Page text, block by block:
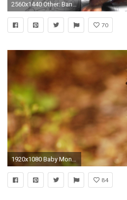
2560x1440 Other: Banana Love Monkey Funny Cartoon Cute Pets Free Wallpapers .
70
1920x1080 Baby Monkey Wallpaper 1920Ã1080
84